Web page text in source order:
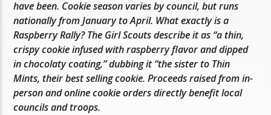
have been. Cookie season varies by council, but runs
nationally from January to April. What exactly is a
Raspberry Rally? The Girl Scouts describe it as “a thin,
crispy cookie infused with raspberry flavor and dipped
in chocolaty coating,” dubbing it “the sister to Thin
Mints, their best selling cookie. Proceeds raised from in-
person and online cookie orders directly benefit local
councils and troops.